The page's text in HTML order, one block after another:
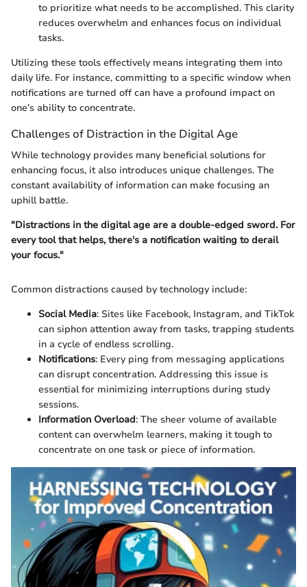
to prioritize what needs to be accomplished. This clarity
reduces overwhelm and enhances focus on individual
tasks.
Utilizing these tools effectively means integrating them into
daily life. For instance, committing to a specific window when
notifications are turned off can have a profound impact on
one’s ability to concentrate.
Challenges of Distraction in the Digital Age
While technology provides many beneficial solutions for
enhancing focus, it also introduces unique challenges. The
constant availability of information can make focusing an
uphill battle.
"Distractions in the digital age are a double-edged sword. For
every tool that helps, there's a notification waiting to derail
your focus."
Common distractions caused by technology include:
Social Media: Sites like Facebook, Instagram, and TikTok
can siphon attention away from tasks, trapping students
in a cycle of endless scrolling.
Notifications: Every ping from messaging applications
can disrupt concentration. Addressing this issue is
essential for minimizing interruptions during study
sessions.
Information Overload: The sheer volume of available
content can overwhelm learners, making it tough to
concentrate on one task or piece of information.